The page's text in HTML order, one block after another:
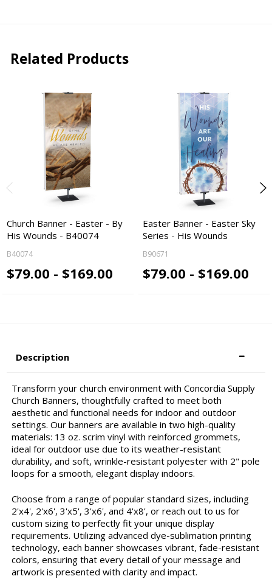
Related Products
Church Banner - Easter - By
His Wounds - B40074
B40074
$79.00 - $169.00
Easter Banner - Easter Sky
Series - His Wounds
B90671
$79.00 - $169.00
Description
Transform your church environment with Concordia Supply
Church Banners, thoughtfully crafted to meet both
aesthetic and functional needs for indoor and outdoor
settings. Our banners are available in two high-quality
materials: 13 oz. scrim vinyl with reinforced grommets,
ideal for outdoor use due to its weather-resistant
durability, and soft, wrinkle-resistant polyester with 2" pole
loops for a smooth, elegant display indoors.
Choose from a range of popular standard sizes, including
2'x4', 2'x6', 3'x5', 3'x6', and 4'x8', or reach out to us for
custom sizing to perfectly fit your unique display
requirements. Utilizing advanced dye-sublimation printing
technology, each banner showcases vibrant, fade-resistant
colors, ensuring that every detail of your message and
artwork is presented with clarity and impact.